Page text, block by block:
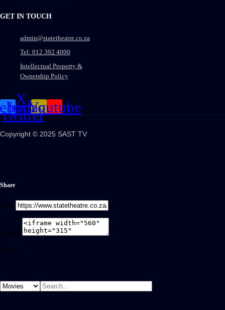
GET IN TOUCH
admin@statetheatre.co.za
Tel: 012 392 4000
Intellectual Property &
Ownership Policy
X-
twitter
Instagram
Youtube
Copyright © 2025 SAST TV
Share
Link
Embed
Share on